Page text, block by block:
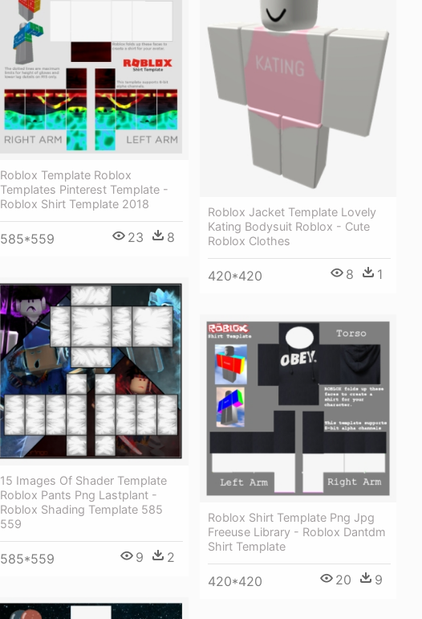
Roblox Jacket Template Lovely
Kating Bodysuit Roblox - Cute
Roblox Clothes
420*420 8 1
Roblox Template Roblox
Templates Pinterest Template -
Roblox Shirt Template 2018
585*559 23 8
15 Images Of Shader Template
Roblox Pants Png Lastplant -
Roblox Shading Template 585
559
585*559 9 2
Roblox Shirt Template Png Jpg
Freeuse Library - Roblox Dantdm
Shirt Template
420*420 20 9